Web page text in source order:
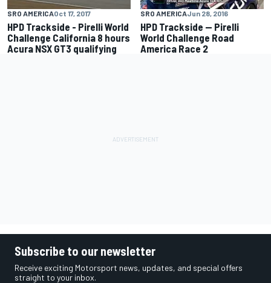
SRO AMERICAOct 17, 2017
HPD Trackside - Pirelli World
Challenge California 8 hours
Acura NSX GT3 qualifying
SRO AMERICAJun 28, 2016
HPD Trackside -- Pirelli
World Challenge Road
America Race 2
Subscribe to our newsletter
Receive exciting Motorsport news, updates, and special offers
straight to your inbox.